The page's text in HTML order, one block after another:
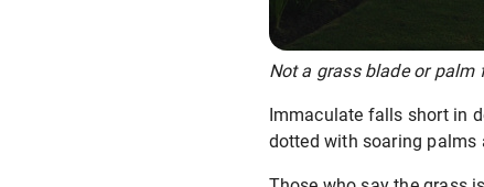
Not a grass blade or
Immaculate falls short in
dotted with soaring palms